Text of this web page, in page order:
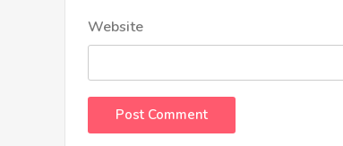
Website